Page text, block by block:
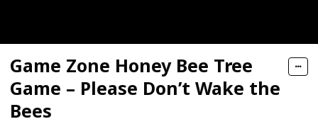
Game Zone Honey Bee Tree
Game – Please Don’t Wake the
Bees